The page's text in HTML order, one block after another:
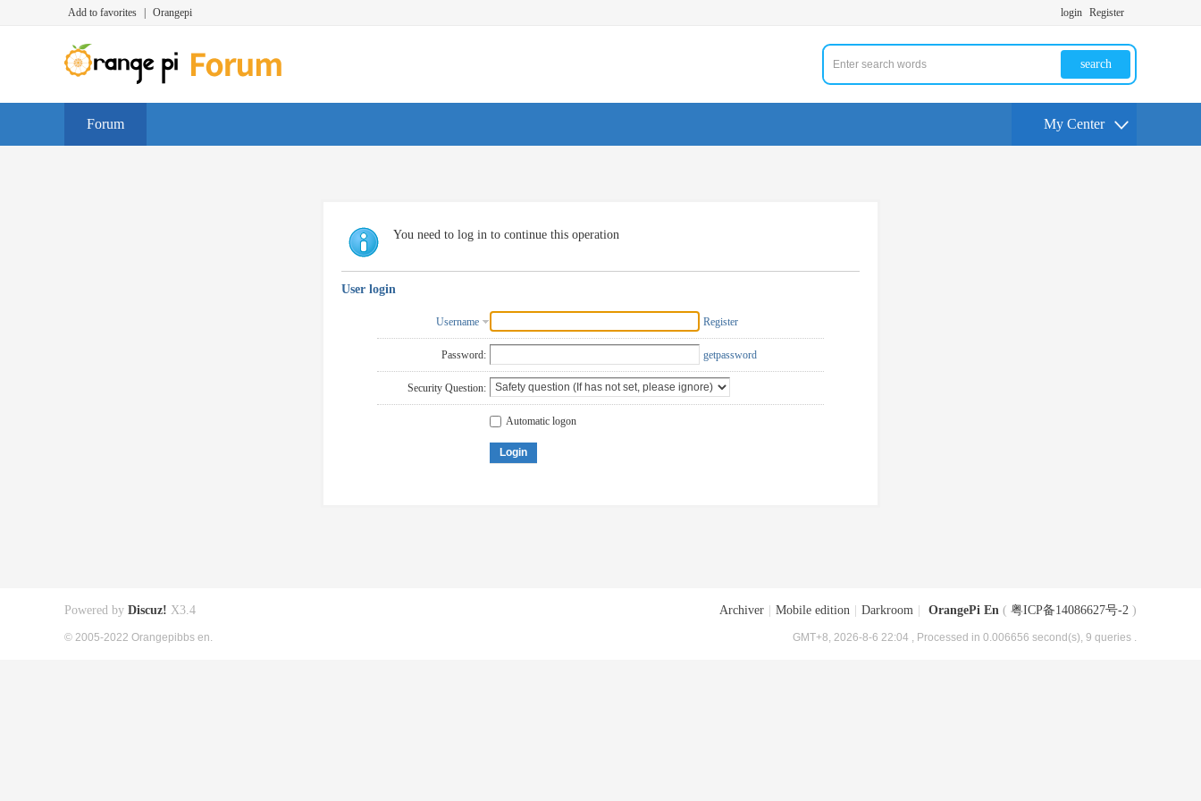
Add to favorites Orangepi login Register
search
Forum My Center
You need to log in to continue this operation
User login
Username Register
Password: getpassword
Security Question:
Automatic logon
Login
Archiver Mobile edition Darkroom OrangePi En ( 粤ICP备14086627号-2 )
GMT+8, 2026-8-6 22:04 , Processed in 0.006656 second(s), 9 queries .
Powered by Discuz! X3.4
© 2005-2022 Orangepibbs en.